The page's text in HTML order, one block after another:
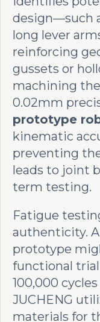
design—such
long lever
reinforcing
gussets or
machining
0.02mm
prototype
kinematic
preventing
leads to joint
term testing.
Fatigue
authenticity.
prototype
functional
100,000
JUCHENG
materials for